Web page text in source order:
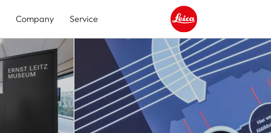
Company Service
Leica logo - Home